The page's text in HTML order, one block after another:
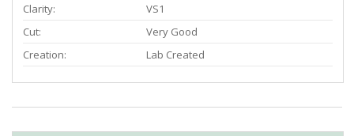
Clarity:
VS1
Cut:
Very Good
Creation:
Lab Created